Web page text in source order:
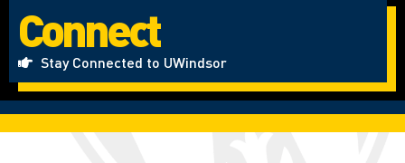
Connect
Stay Connected to UWindsor